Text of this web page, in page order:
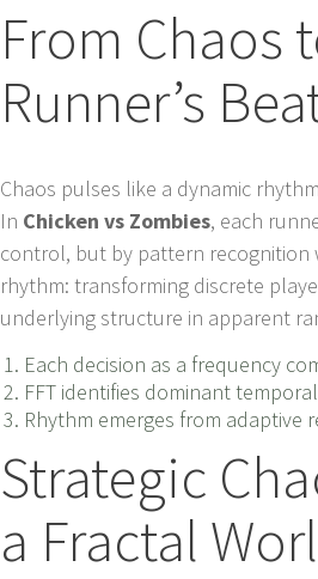
From Chaos
Runner’s
Chaos pulses like a dynamic
In Chicken vs Zombies, each
control, but by pattern recognition
rhythm: transforming discrete
underlying structure in apparent
Each decision as a frequency
FFT identifies dominant
Rhythm emerges from adaptive
Strategic
a Fractal